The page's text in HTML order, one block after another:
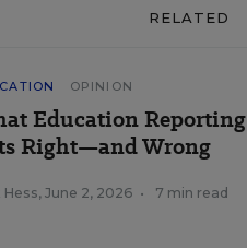
RELATED
OPINION
Education Reporting
Right—and Wrong
Hess, June 2, 2026 • 7 min read